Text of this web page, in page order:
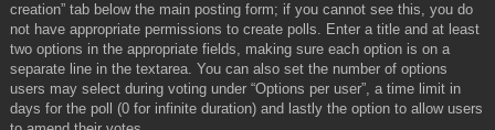
creation” tab below the main posting form; if you cannot see this, you do
not have appropriate permissions to create polls. Enter a title and at least
two options in the appropriate fields, making sure each option is on a
separate line in the textarea. You can also set the number of options
users may select during voting under “Options per user”, a time limit in
days for the poll (0 for infinite duration) and lastly the option to allow users